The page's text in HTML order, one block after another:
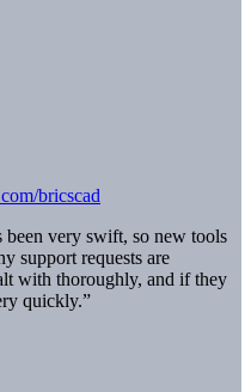
bricscad
been very swift, so new tools
support requests are
with thoroughly, and if they
quickly.”